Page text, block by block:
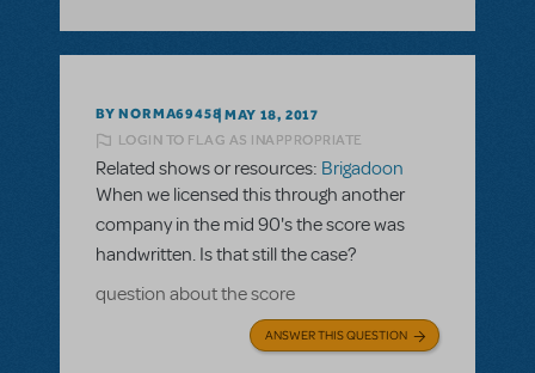
BY NORMA69458 MAY 18, 2017
LOGIN TO FLAG AS INAPPROPRIATE
Related shows or resources: Brigadoon
When we licensed this through another
company in the mid 90's the score was
handwritten. Is that still the case?
question about the score
ANSWER THIS QUESTION